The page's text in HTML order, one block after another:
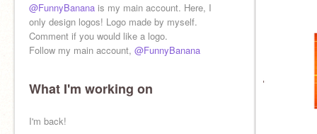
@FunnyBanana is my main account. Here, I
only design logos! Logo made by myself.
Comment if you would like a logo.
Follow my main account, @FunnyBanana
What I'm working on
I'm back!